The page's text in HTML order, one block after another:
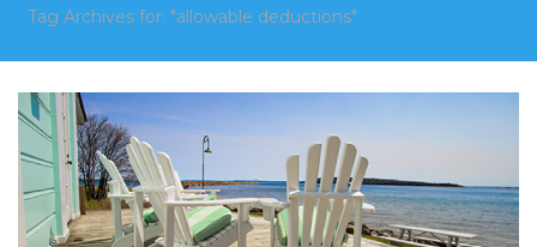
Tag Archives for: "allowable deductions"